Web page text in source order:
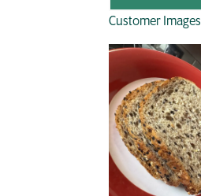
Customer Images